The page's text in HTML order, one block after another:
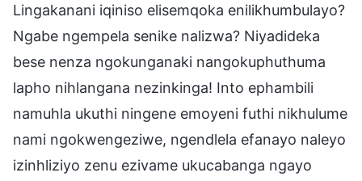
Lingakanani iqiniso elisemqoka enilikhumbulayo?
Ngabe ngempela senike nalizwa? Niyadideka
bese nenza ngokunganaki nangokuphuthuma
lapho nihlangana nezinkinga! Into ephambili
namuhla ukuthi ningene emoyeni futhi nikhulume
nami ngokwengeziwe, ngendlela efanayo naleyo
izinhliziyo zenu ezivame ukucabanga ngayo